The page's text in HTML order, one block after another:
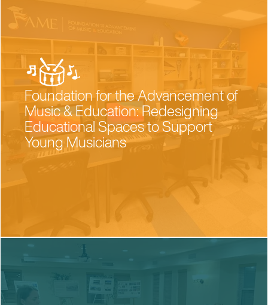
Foundation for the Advancement of
Music & Education: Redesigning
Educational Spaces to Support
Young Musicians